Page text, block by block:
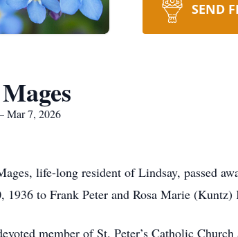
SEND
Mar 7, 2026
life-long resident of Lindsay, passed
1936 to Frank Peter and Rosa Marie
member of St. Peter’s Catholic